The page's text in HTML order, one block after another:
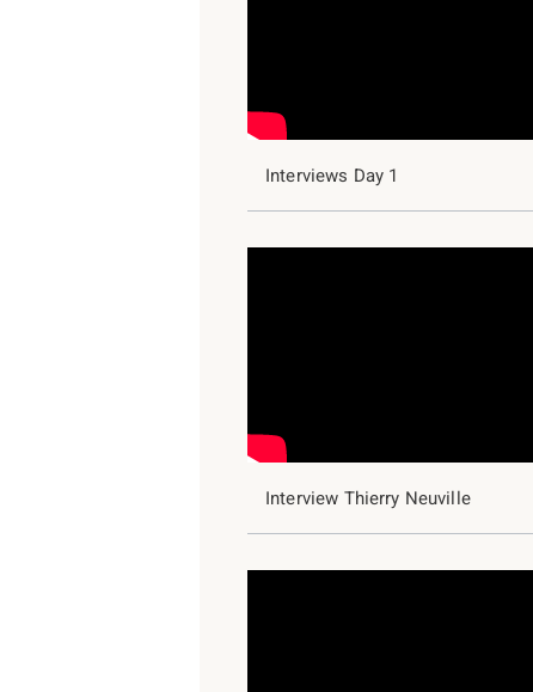
Interviews Day 1
Interview Thierry Neuville